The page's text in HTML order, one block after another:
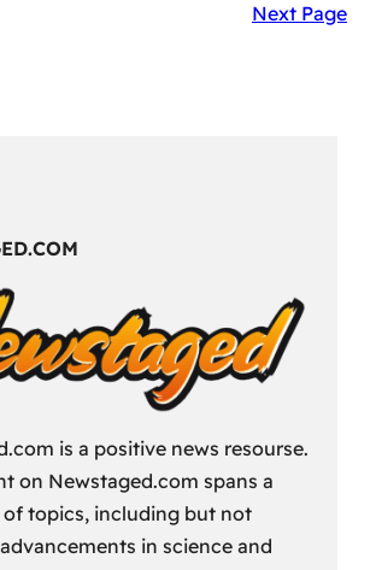
Next Page
is a positive news resourse.
on Newstaged.com spans a
of topics, including but not
in science and